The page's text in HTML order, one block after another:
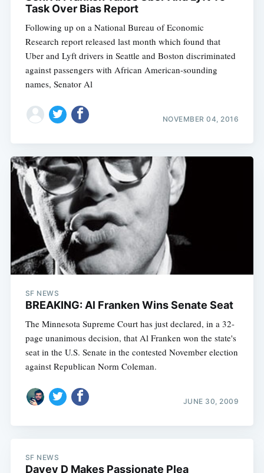
Task Over Bias Report
Following up on a National Bureau of Economic
Research report released last month which found that
Uber and Lyft drivers in Seattle and Boston discriminated
against passengers with African American-sounding
names, Senator Al
NOVEMBER 04, 2016
SF NEWS
BREAKING: Al Franken Wins Senate Seat
The Minnesota Supreme Court has just declared, in a 32-
page unanimous decision, that Al Franken won the state's
seat in the U.S. Senate in the contested November election
against Republican Norm Coleman.
JUNE 30, 2009
SF NEWS
Davey D Makes Passionate Plea